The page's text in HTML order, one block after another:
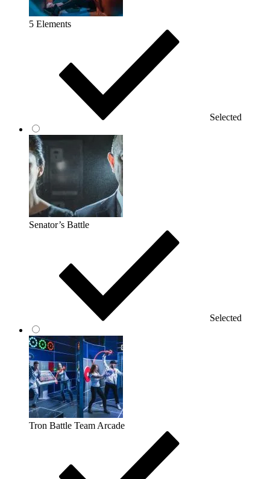
5 Elements
Selected
Senator’s Battle
Selected
Tron Battle Team Arcade